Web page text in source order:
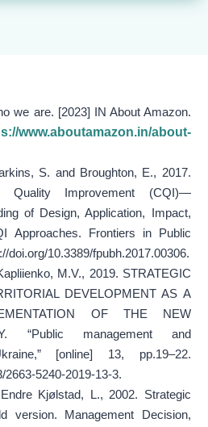
we are. [2023] IN About Amazon.
www.aboutamazon.in/about-
S. and Broughton, E., 2017.
Quality Improvement (CQI)—
of Design, Application, Impact,
Approaches. Frontiers in Public
doi.org/10.3389/fpubh.2017.00306.
M.V., 2019. STRATEGIC
DEVELOPMENT AS A
OF THE NEW
“Public management and
[online] 13, pp.19–22.
2663-5240-2019-13-3.
Kjølstad, L., 2002. Strategic
version. Management Decision,